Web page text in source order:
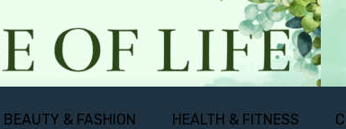
BEAUTY & FASHION HEALTH & FITNESS